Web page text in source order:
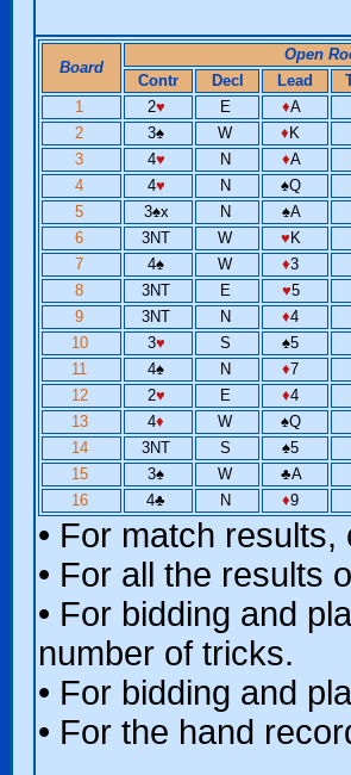
Board
Open
Contr
Decl Lead
1
2♥ E ♦A
2
3♠ W ♦ K
3
4♥ N ♦A
4
4♥ N ♠Q
5
3♠x N ♠A
6
3NT W ♥ K
7
4♠ W ♦3
8
3NT E ♥5
9
3NT N ♦4
10
3♥ S ♠5
11
4♠ N ♦7
12
2♥ E ♦4
13
4♦ W ♠Q
14
3NT S ♠5
15
3♠ W ♣A
16
4♣ N ♦9
• For match
• For all the results
• For bidding and
number of tricks.
• For bidding and
• For the hand